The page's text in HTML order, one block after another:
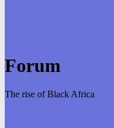
Forum
The rise of Black Africa